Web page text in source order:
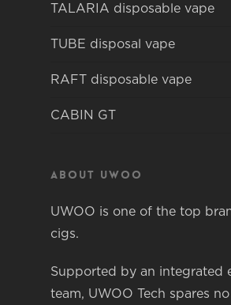
TALARIA disposable vape
TUBE disposal vape
RAFT disposable vape
CABIN GT
About Uwoo
UWOO is one of the top
cigs.
Supported by an integrated
team, UWOO Tech spares